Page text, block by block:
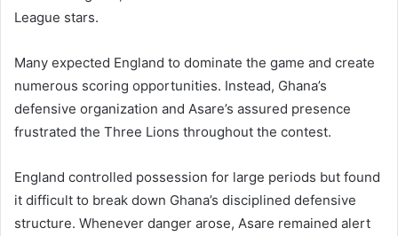
League stars.
Many expected England to dominate the game and create
numerous scoring opportunities. Instead, Ghana’s
defensive organization and Asare’s assured presence
frustrated the Three Lions throughout the contest.
England controlled possession for large periods but found
it difficult to break down Ghana’s disciplined defensive
structure. Whenever danger arose, Asare remained alert